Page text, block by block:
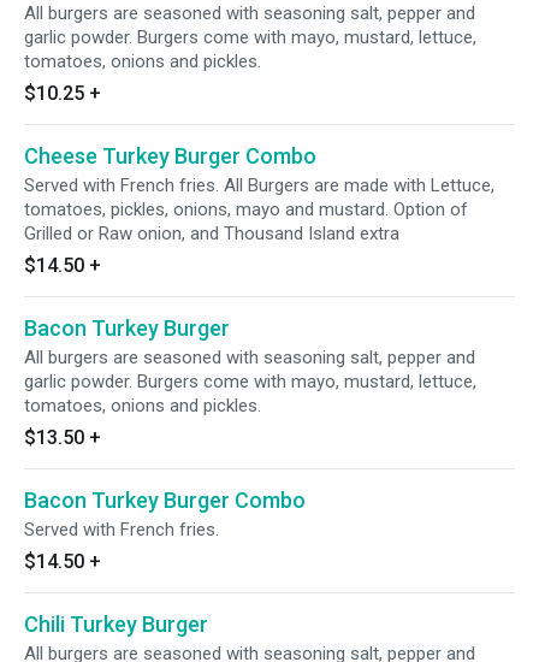
All burgers are seasoned with seasoning salt, pepper and
garlic powder. Burgers come with mayo, mustard, lettuce,
tomatoes, onions and pickles.
$10.25 +
Cheese Turkey Burger Combo
Served with French fries. All Burgers are made with Lettuce,
tomatoes, pickles, onions, mayo and mustard. Option of
Grilled or Raw onion, and Thousand Island extra
$14.50 +
Bacon Turkey Burger
All burgers are seasoned with seasoning salt, pepper and
garlic powder. Burgers come with mayo, mustard, lettuce,
tomatoes, onions and pickles.
$13.50 +
Bacon Turkey Burger Combo
Served with French fries.
$14.50 +
Chili Turkey Burger
All burgers are seasoned with seasoning salt, pepper and